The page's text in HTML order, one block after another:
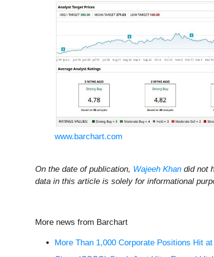
www.barchart.com
On the date of publication, Wajeeh Khan did not
data in this article is solely for informational
More news from Barchart
More Than 1,000 Corporate Positions Hit